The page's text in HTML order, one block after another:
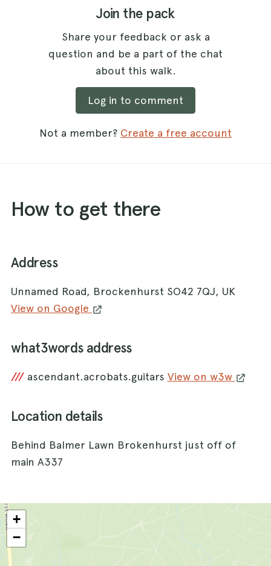
Join the pack
Share your feedback or ask a
question and be a part of the chat
about this walk.
Log in to comment
Not a member? Create a free account
How to get there
Address
Unnamed Road, Brockenhurst SO42 7QJ, UK
View on Google
what3words address
/// ascendant.acrobats.guitars View on w3w
Location details
Behind Balmer Lawn Brokenhurst just off of
main A337
+
−